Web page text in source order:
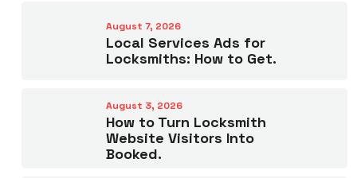
August 7, 2026
Local Services Ads for
Locksmiths: How to Get.
August 3, 2026
How to Turn Locksmith
Website Visitors Into
Booked.